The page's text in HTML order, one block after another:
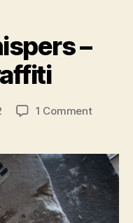
–
1 Commenton
Berlin
Graffiti